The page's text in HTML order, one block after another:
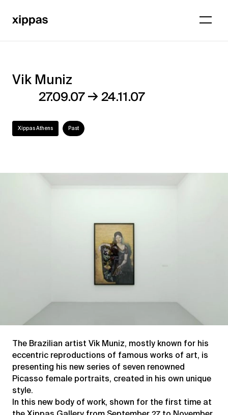
VikVik Muniz
27.09.07→24.11.07
Xippas Athens Past
The Brazilian artist Vik Muniz, mostly known for his
eccentric reproductions of famous works of art, is
presenting his new series of seven renowned
Picasso female portraits, created in his own unique
style.
In this new body of work, shown for the first time at